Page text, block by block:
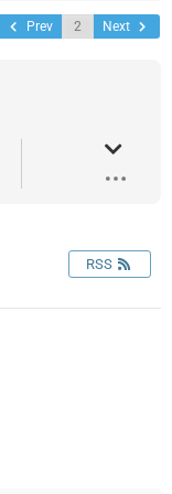
Prev Next
RSS